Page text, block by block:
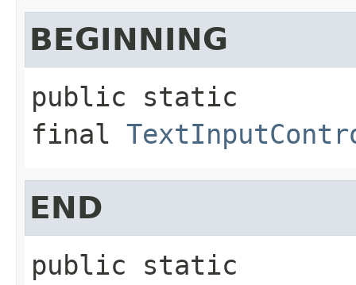
BEGINNING
public static
final
END
public static